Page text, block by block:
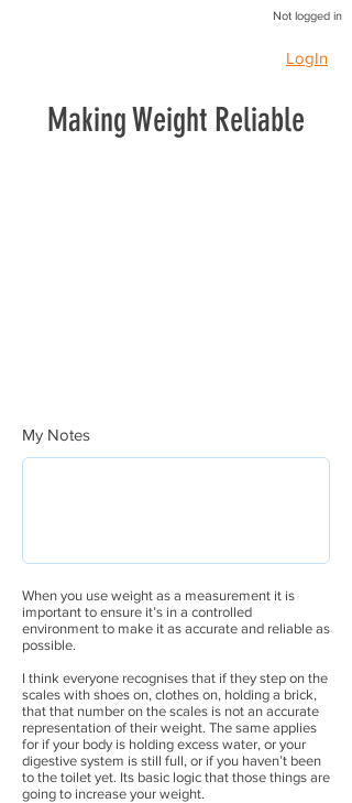
Not logged in
LogIn
Making Weight Reliable
My Notes
When you use weight as a measurement it is
important to ensure it’s in a controlled
environment to make it as accurate and reliable as
possible.
I think everyone recognises that if they step on the
scales with shoes on, clothes on, holding a brick,
that that number on the scales is not an accurate
representation of their weight. The same applies
for if your body is holding excess water, or your
digestive system is still full, or if you haven’t been
to the toilet yet. Its basic logic that those things are
going to increase your weight.